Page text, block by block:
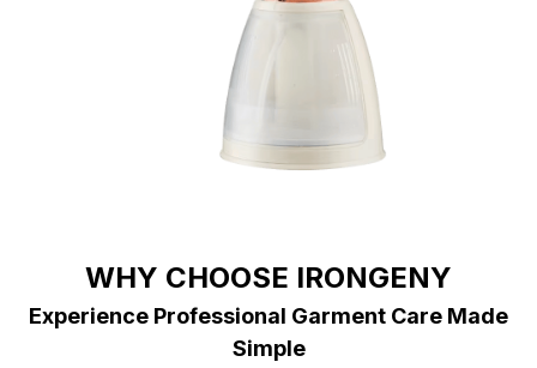
WHY CHOOSE IRONGENY
Experience Professional Garment Care Made
Simple